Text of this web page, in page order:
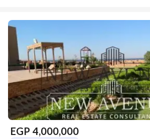
EGP 4,000,000